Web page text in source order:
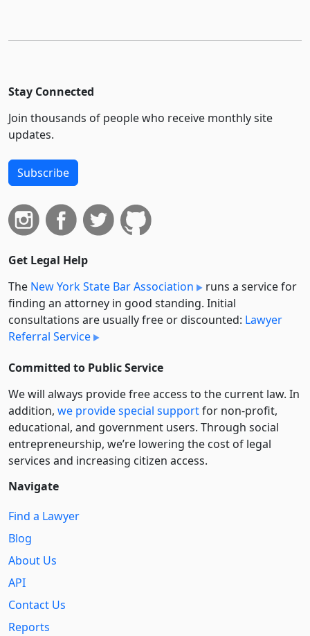
Stay Connected
Join thousands of people who receive monthly site
updates.
Subscribe
Get Legal Help
The New York State Bar Association
runs a service for
finding an attorney in good standing. Initial
consultations are usually free or discounted: Lawyer
Referral Service
Committed to Public Service
We will always provide free access to the current law. In
addition, we provide special supportfor non-profit,
educational, and government users. Through social
entre­pre­neurship, we’re lowering the cost of legal
services and increasing citizen access.
Navigate
Find a Lawyer
Blog
About Us
API
Contact Us
Reports